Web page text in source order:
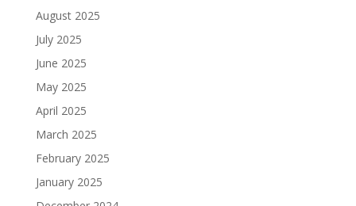
August 2025
July 2025
June 2025
May 2025
April 2025
March 2025
February 2025
January 2025